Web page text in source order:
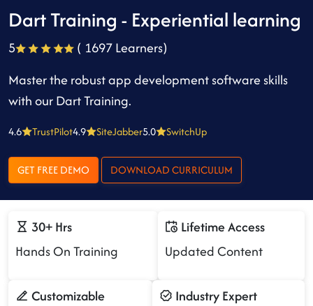
Dart Training - Experiential learning
5
( 1697 Learners)
Master the robust app development software skills
with our Dart Training.
4.6 TrustPilot4.9 SiteJabber5.0 SwitchUp
GET FREE DEMO DOWNLOAD CURRICULUM
30+ Hrs
Hands On Training
Lifetime Access
Updated Content
Customizable
Industry Expert